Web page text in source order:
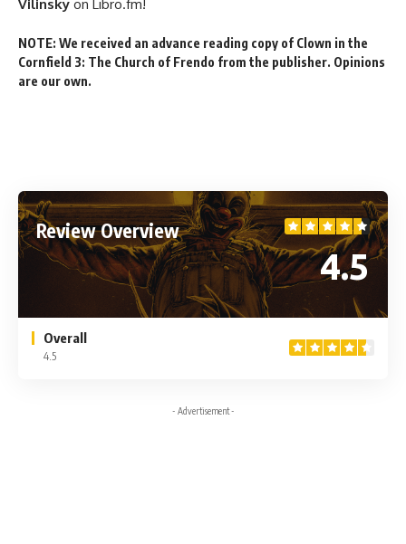
Vilinsky on Libro.fm!
NOTE: We received an advance reading copy of Clown in the
Cornfield 3: The Church of Frendo from the publisher. Opinions
are our own.
Review Overview
4.5
Overall
4.5
- Advertisement -